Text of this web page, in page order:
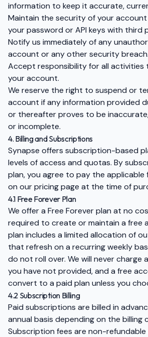
information to keep it accurate,
Maintain the security of your
your password or API keys with third
Notify us immediately of any
account or any other security breach.
Accept responsibility for all
your account.
We reserve the right to suspend or
account if any information provided
or thereafter proves to be
or incomplete.
4. Billing and Subscriptions
Synapse offers subscription-based
levels of access and quotas. By
plan, you agree to pay the applicable
on our pricing page at the time of
4.1 Free Forever Plan
We offer a Free Forever plan at no
required to create or maintain a free
plan includes a limited allocation of
that refresh on a recurring weekly
do not roll over. We will never charge
you have not provided, and a free
convert to a paid plan unless you
4.2 Subscription Billing
Paid subscriptions are billed in
annual basis depending on the billing
Subscription fees are non-